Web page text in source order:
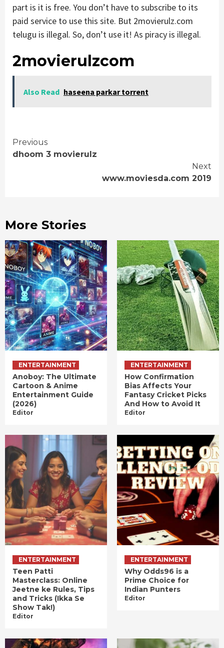
part is it is free. You don’t have to subscribe to its
paid service to use this site. But 2movierulz.com
telugu is illegal. So, don’t use it! As piracy is illegal.
2movierulzcom
Also Read haseena parkar torrent
Continue
Previous
dhoom 3 movierulz
Next
www.moviesda.com 2019
More Stories
ENTERTAINMENT
Anoboy: The Ultimate
Cartoon & Anime
Entertainment Guide
(2026)
Editor
ENTERTAINMENT
How Confirmation
Bias Affects Your
Fantasy Cricket Picks
And How to Avoid It
Editor
ENTERTAINMENT
Teen Patti
Masterclass: Online
Jeetne ke Rules, Tips
and Tricks (Ikka Se
Show Tak!)
Editor
ENTERTAINMENT
Why Odds96 is a
Prime Choice for
Indian Punters
Editor